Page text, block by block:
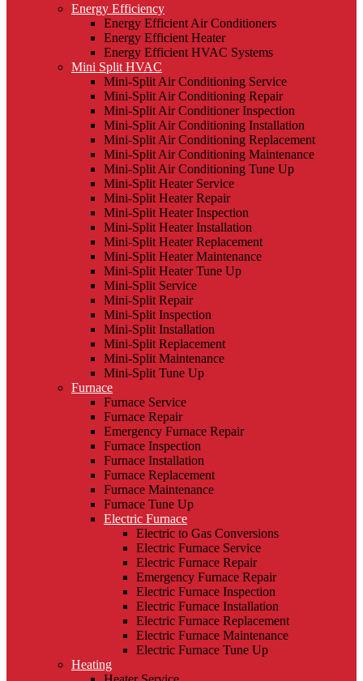
Energy Efficiency
Energy Efficient Air Conditioners
Energy Efficient Heater
Energy Efficient HVAC Systems
Mini Split HVAC
Mini-Split Air Conditioning Service
Mini-Split Air Conditioning Repair
Mini-Split Air Conditioner Inspection
Mini-Split Air Conditioning Installation
Mini-Split Air Conditioning Replacement
Mini-Split Air Conditioning Maintenance
Mini-Split Air Conditioning Tune Up
Mini-Split Heater Service
Mini-Split Heater Repair
Mini-Split Heater Inspection
Mini-Split Heater Installation
Mini-Split Heater Replacement
Mini-Split Heater Maintenance
Mini-Split Heater Tune Up
Mini-Split Service
Mini-Split Repair
Mini-Split Inspection
Mini-Split Installation
Mini-Split Replacement
Mini-Split Maintenance
Mini-Split Tune Up
Furnace
Furnace Service
Furnace Repair
Emergency Furnace Repair
Furnace Inspection
Furnace Installation
Furnace Replacement
Furnace Maintenance
Furnace Tune Up
Electric Furnace
Electric to Gas Conversions
Electric Furnace Service
Electric Furnace Repair
Emergency Furnace Repair
Electric Furnace Inspection
Electric Furnace Installation
Electric Furnace Replacement
Electric Furnace Maintenance
Electric Furnace Tune Up
Heating